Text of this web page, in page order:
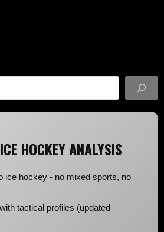
HOCKEY ANALYSIS
ice hockey - no mixed sports, no
tactical profiles (updated